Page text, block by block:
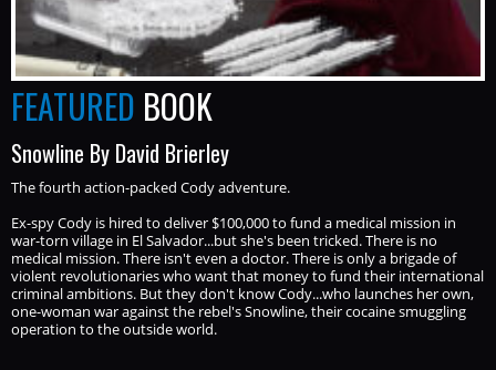
FEATURED BOOK
Snowline By David Brierley
The fourth action-packed Cody adventure.
Ex-spy Cody is hired to deliver $100,000 to fund a medical mission in
war-torn village in El Salvador...but she's been tricked. There is no
medical mission. There isn't even a doctor. There is only a brigade of
violent revolutionaries who want that money to fund their international
criminal ambitions. But they don't know Cody...who launches her own,
one-woman war against the rebel's Snowline, their cocaine smuggling
operation to the outside world.